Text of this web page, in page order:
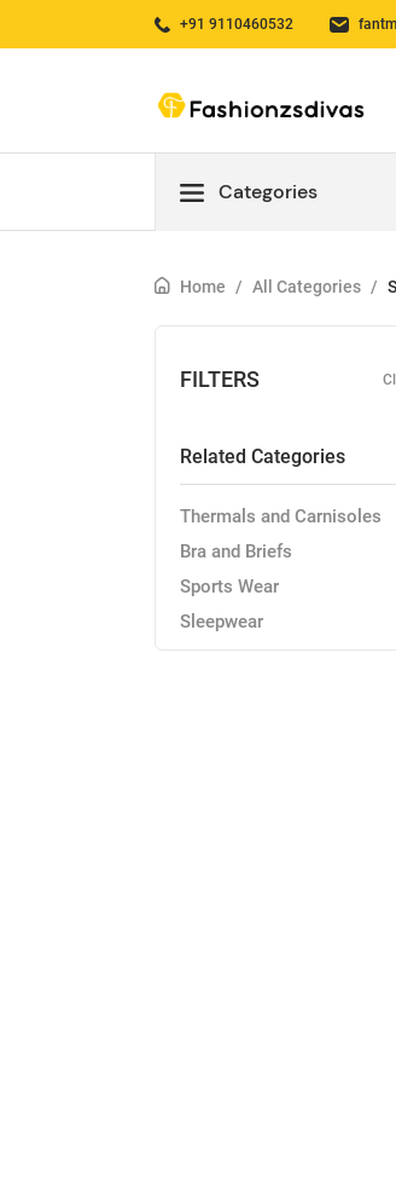
+91 9110460532
Categories
Home / All Categories /
FILTERS
Related Categories
Thermals and Carnisoles
Bra and Briefs
Sports Wear
Sleepwear